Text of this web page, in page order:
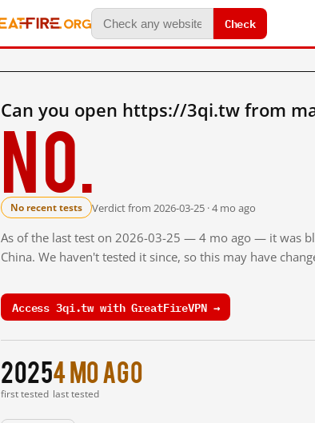
Check
Can you open https://3qi.tw from
No.
No recent tests Verdict from 2026-03-25 · 4 mo ago
As of the last test on 2026-03-25 — 4 mo ago — it was
China. We haven't tested it since, so this may have
Access 3qi.tw with GreatFireVPN →
2025
first tested
4 mo ago
last tested